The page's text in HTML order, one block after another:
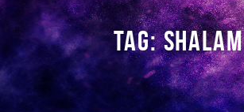
TAG:SHALAM